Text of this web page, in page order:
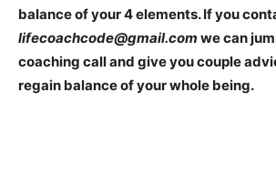
balance of your 4 elements. If you
lifecoachcode@gmail.com we can
coaching call and give you couple
regain balance of your whole being.